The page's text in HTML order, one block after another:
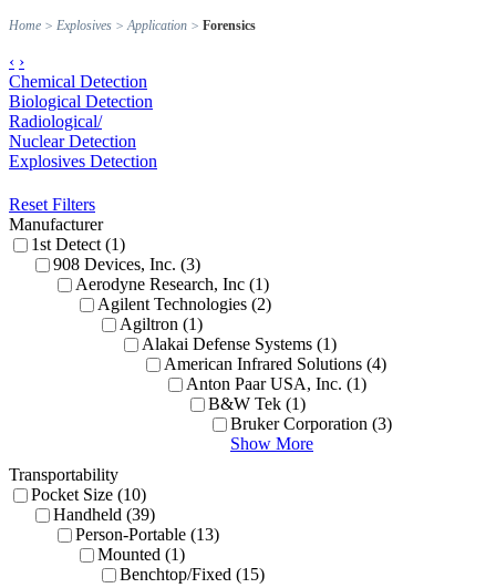
Home > Explosives >Application > Forensics
‹ ›
Chemical Detection
Biological Detection
Radiological/
Nuclear Detection
Explosives Detection
Reset Filters
Manufacturer
1st Detect (1)
908 Devices, Inc. (3)
Aerodyne Research, Inc (1)
Agilent Technologies (2)
Agiltron (1)
Alakai Defense Systems (1)
American Infrared Solutions (4)
Anton Paar USA, Inc. (1)
B&W Tek (1)
Bruker Corporation (3)
Show More
Transportability
Pocket Size (10)
Handheld (39)
Person-Portable (13)
Mounted (1)
Benchtop/Fixed (15)